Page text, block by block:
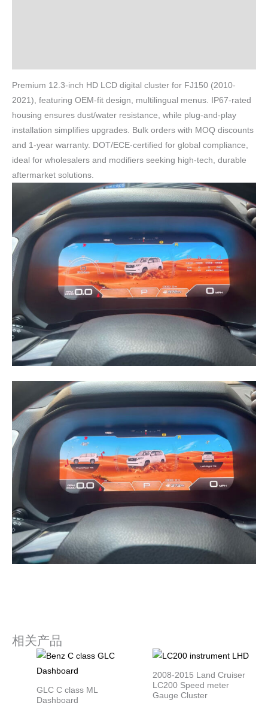
Premium 12.3-inch HD LCD digital cluster for FJ150 (2010-
2021), featuring OEM-fit design, multilingual menus. IP67-rated
housing ensures dust/water resistance, while plug-and-play
installation simplifies upgrades. Bulk orders with MOQ discounts
and 1-year warranty. DOT/ECE-certified for global compliance,
ideal for wholesalers and modifiers seeking high-tech, durable
aftermarket solutions.
相关产品
GLC C class ML
Dashboard
2008-2015 Land Cruiser
LC200 Speed meter
Gauge Cluster